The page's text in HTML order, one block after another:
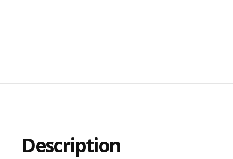
Description